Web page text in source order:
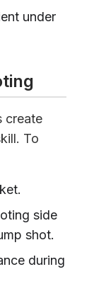
under
create
To
side
shot.
during